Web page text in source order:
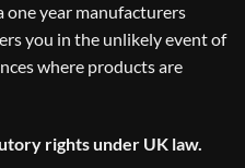
year manufacturers
you in the unlikely event of
where products are
rights under UK law.